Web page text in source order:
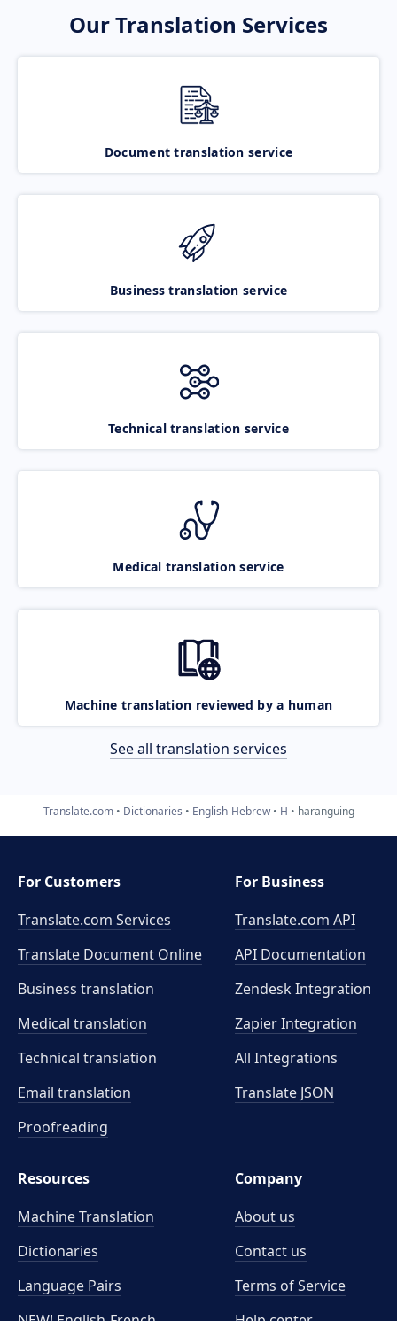
Our Translation Services
Document translation service
Business translation service
Technical translation service
Medical translation service
Machine translation reviewed by a human
See all translation services
Translate.com Dictionaries English-Hebrew H haranguing
For Customers
Translate.com Services
Translate Document Online
Business translation
Medical translation
Technical translation
Email translation
Proofreading
For Business
Translate.com API
API Documentation
Zendesk Integration
Zapier Integration
All Integrations
Translate JSON
Resources
Machine Translation
Dictionaries
Language Pairs
Company
About us
Contact us
Terms of Service